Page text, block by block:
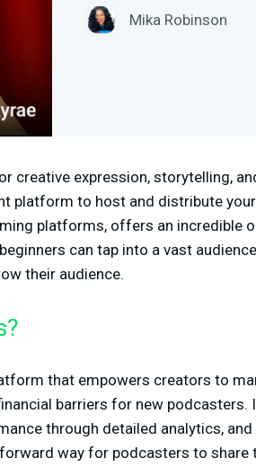
Mika Robinson
creative expression, storytelling,
platform to host and distribute
platforms, offers an incredible
can tap into a vast
their audience.
that empowers creators to
barriers for new
through detailed analytics, and
way for podcasters to share